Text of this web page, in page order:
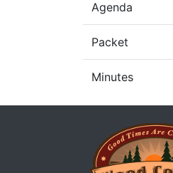
Agenda
Packet
Minutes